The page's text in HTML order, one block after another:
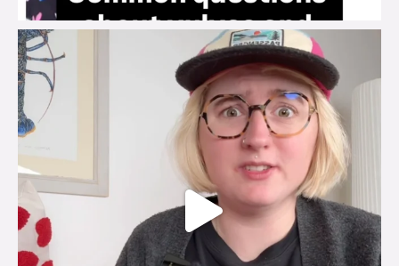
brook_charity_
Jul 25